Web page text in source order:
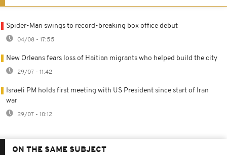
Spider-Man swings to record-breaking box office debut
04/08 - 17:55
New Orleans fears loss of Haitian migrants who helped build the city
29/07 - 11:42
Israeli PM holds first meeting with US President since start of Iran
war
29/07 - 10:12
ON THE SAME SUBJECT